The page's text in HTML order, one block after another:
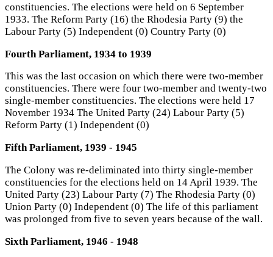
constituencies. The elections were held on 6 September
1933. The Reform Party (16) the Rhodesia Party (9) the
Labour Party (5) Independent (0) Country Party (0)
Fourth Parliament, 1934 to 1939
This was the last occasion on which there were two-member
constituencies. There were four two-member and twenty-two
single-member constituencies. The elections were held 17
November 1934 The United Party (24) Labour Party (5)
Reform Party (1) Independent (0)
Fifth Parliament, 1939 - 1945
The Colony was re-deliminated into thirty single-member
constituencies for the elections held on 14 April 1939. The
United Party (23) Labour Party (7) The Rhodesia Party (0)
Union Party (0) Independent (0) The life of this parliament
was prolonged from five to seven years because of the wall.
Sixth Parliament, 1946 - 1948